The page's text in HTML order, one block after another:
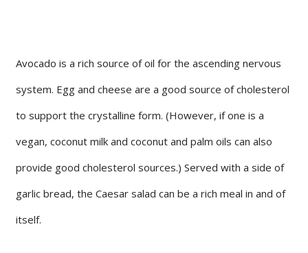
Avocado is a rich source of oil for the ascending nervous
system. Egg and cheese are a good source of cholesterol
to support the crystalline form. (However, if one is a
vegan, coconut milk and coconut and palm oils can also
provide good cholesterol sources.) Served with a side of
garlic bread, the Caesar salad can be a rich meal in and of
itself.